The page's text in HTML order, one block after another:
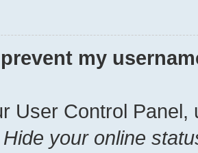
my
User Control Panel,
Hide your online